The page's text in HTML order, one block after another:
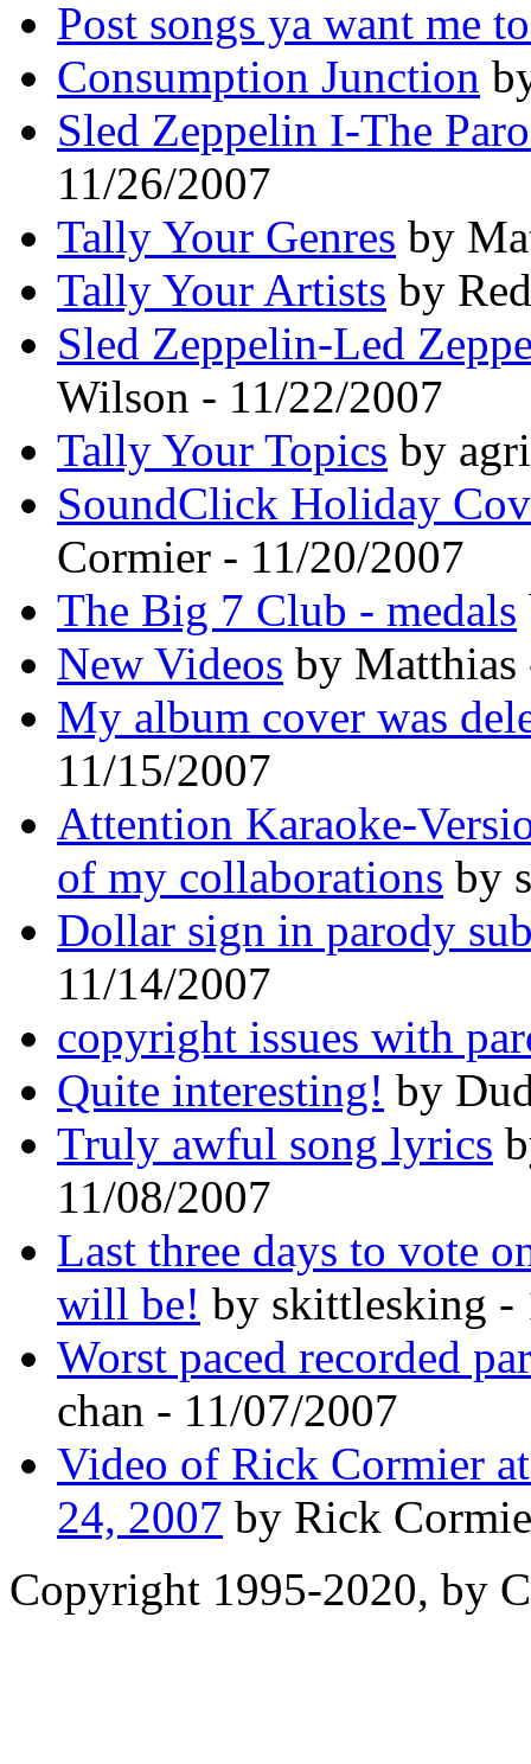
Post songs ya want me
Consumption Junction
Sled Zeppelin I-The
11/26/2007
Tally Your Genres by
Tally Your Artists by
Sled Zeppelin-Led
Wilson - 11/22/2007
Tally Your Topics by
SoundClick Holiday
Cormier - 11/20/2007
The Big 7 Club - medals
New Videos by Matthias
My album cover was
11/15/2007
Attention Karaoke-
of my collaborations by
Dollar sign in parody
11/14/2007
copyright issues with
Quite interesting! by
Truly awful song lyrics
11/08/2007
Last three days to vote
will be! by skittlesking -
Worst paced recorded
chan - 11/07/2007
Video of Rick Cormier
24, 2007 by Rick
Copyright 1995-2020, by